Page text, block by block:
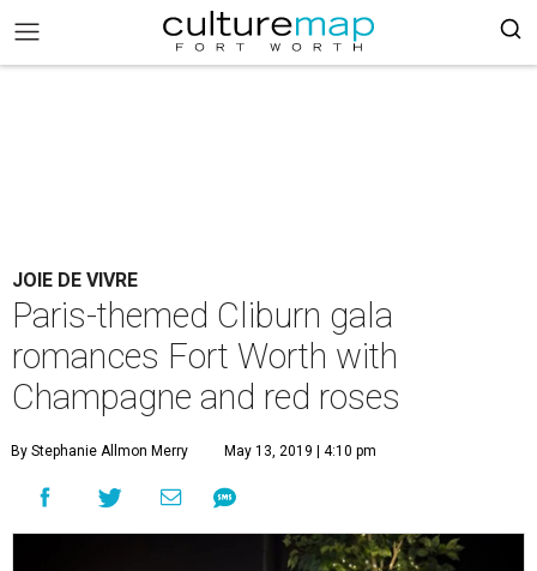
JOIE DE VIVRE
Paris-themed Cliburn gala
romances Fort Worth with
Champagne and red roses
By Stephanie Allmon Merry May 13, 2019 | 4:10 pm